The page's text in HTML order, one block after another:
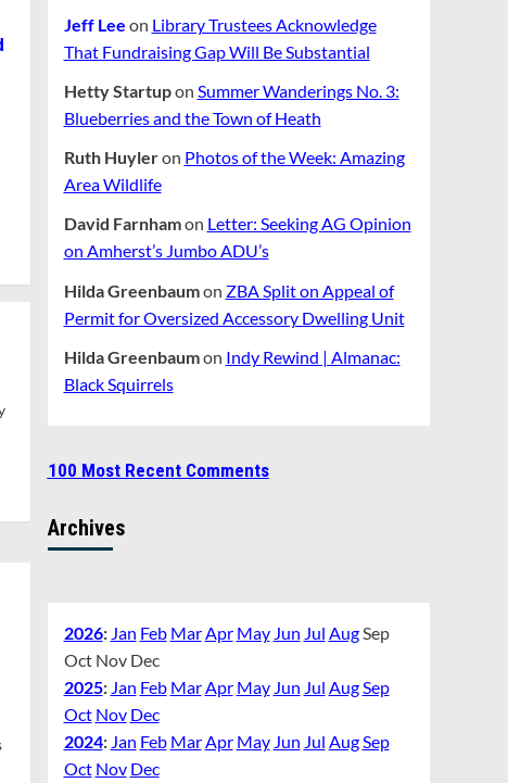
Jeff Lee on Library Trustees Acknowledge
That Fundraising Gap Will Be Substantial
Hetty Startupon Summer Wanderings No. 3:
Blueberries and the Town of Heath
Ruth Huyleron Photos of the Week: Amazing
Area Wildlife
David Farnhamon Letter: Seeking AG Opinion
on Amherst’s Jumbo ADU’s
Hilda Greenbaumon ZBA Split on Appeal of
Permit for Oversized Accessory Dwelling Unit
Hilda Greenbaumon Indy Rewind | Almanac:
Black Squirrels
100 Most Recent Comments
Archives
2026: Jan Feb MarApr May Jun Jul AugSep
Oct Nov Dec
2025: Jan Feb MarApr May Jun Jul AugSep
Oct Nov Dec
2024: Jan Feb MarApr May Jun Jul AugSep
Oct Nov Dec